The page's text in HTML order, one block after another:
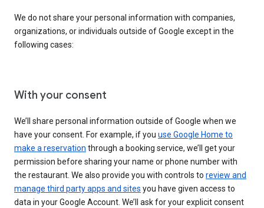
We do not share your personal information with companies,
organizations, or individuals outside of Google except in the
following cases:
With your consent
We’ll share personal information outside of Google when we
have your consent. For example, if you use Google Home to
make a reservation through a booking service, we’ll get your
permission before sharing your name or phone number with
the restaurant. We also provide you with controls to review and
manage third party apps and sites you have given access to
data in your Google Account. We’ll ask for your explicit consent